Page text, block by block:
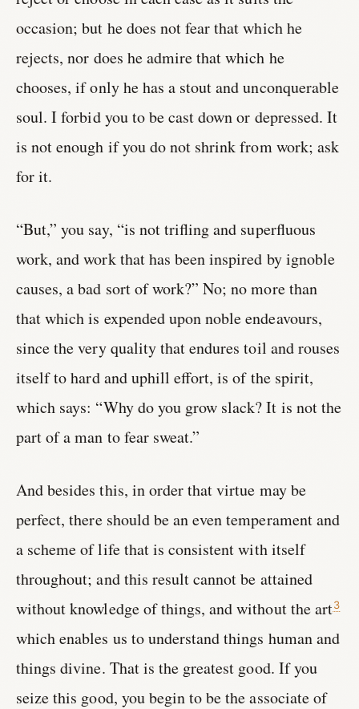
occasion; but he does not fear that which he
rejects, nor does he admire that which he
chooses, if only he has a stout and unconquerable
soul. I forbid you to be cast down or depressed. It
is not enough if you do not shrink from work; ask
for it.
“But,” you say, “is not trifling and superfluous
work, and work that has been inspired by ignoble
causes, a bad sort of work?” No; no more than
that which is expended upon noble endeavours,
since the very quality that endures toil and rouses
itself to hard and uphill effort, is of the spirit,
which says: “Why do you grow slack? It is not the
part of a man to fear sweat.”
And besides this, in order that virtue may be
perfect, there should be an even temperament and
a scheme of life that is consistent with itself
throughout; and this result cannot be attained
without knowledge of things, and without the art3
which enables us to understand things human and
things divine. That is the greatest good. If you
seize this good, you begin to be the associate of